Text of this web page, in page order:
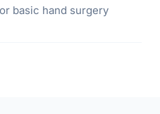
basic hand surgery